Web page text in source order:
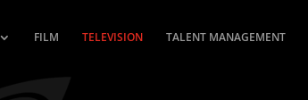
FILM TELEVISION TALENT MANAGEMENT